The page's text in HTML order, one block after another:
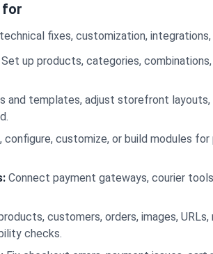
for
fixes, customization,
Set up products, categories,
and templates, adjust storefront
configure, customize, or build modules
Connect payment gateways, courier
customers, orders, images,
checks.